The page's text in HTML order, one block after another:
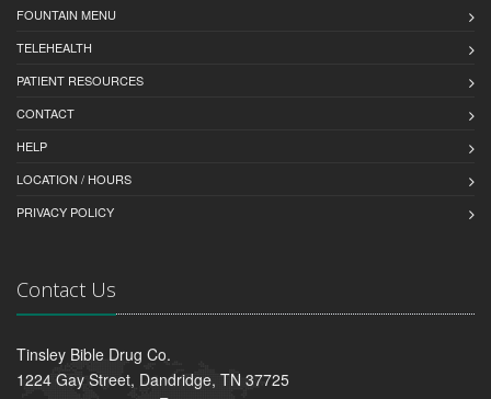
FOUNTAIN MENU
TELEHEALTH
PATIENT RESOURCES
CONTACT
HELP
LOCATION / HOURS
PRIVACY POLICY
Contact Us
Tinsley Bible Drug Co.
1224 Gay Street, Dandridge, TN 37725